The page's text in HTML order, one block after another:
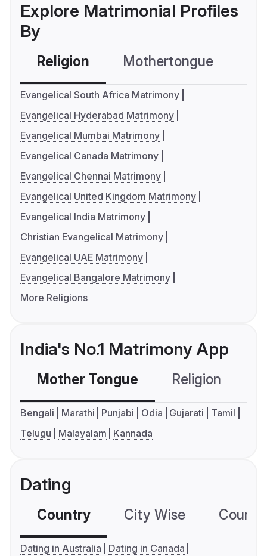
Explore Matrimonial Profiles
By
Religion Mothertongue
Evangelical South Africa Matrimony
Evangelical Hyderabad Matrimony
Evangelical Mumbai Matrimony
Evangelical Canada Matrimony
Evangelical Chennai Matrimony
Evangelical United Kingdom Matrimony
Evangelical India Matrimony
Christian Evangelical Matrimony
Evangelical UAE Matrimony
Evangelical Bangalore Matrimony
More Religions
India's No.1 Matrimony App
Mother Tongue Religion
Bengali Marathi Punjabi Odia Gujarati
Tamil
Telugu
Malayalam Kannada
Dating
Country City Wise
Dating in Australia
Dating in Canada